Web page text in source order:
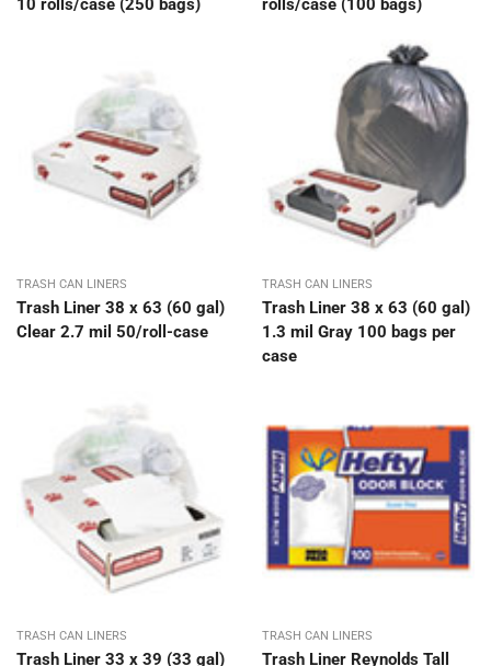
10 rolls/case (250 bags)
rolls/case (100 bags)
TRASH CAN LINERS
Trash Liner 38 x 63 (60 gal)
Clear 2.7 mil 50/roll-case
TRASH CAN LINERS
Trash Liner 38 x 63 (60 gal)
1.3 mil Gray 100 bags per
case
TRASH CAN LINERS
Trash Liner 33 x 39 (33 gal)
TRASH CAN LINERS
Trash Liner Reynolds Tall